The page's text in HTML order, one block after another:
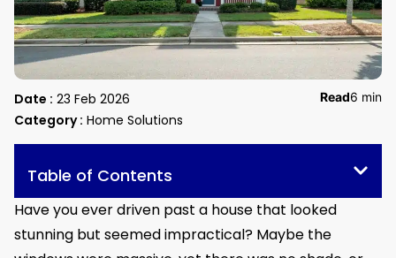
Date : 23 Feb 2026
Category : Home Solutions
Read6 min
Table of Contents
Have you ever driven past a house that looked
stunning but seemed impractical? Maybe the